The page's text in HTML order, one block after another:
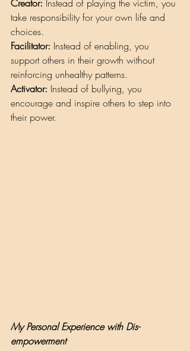
Creator: Instead of playing the victim, you
take responsibility for your own life and
choices.
Facilitator: Instead of enabling, you
support others in their growth without
reinforcing unhealthy patterns.
Activator: Instead of bullying, you
encourage and inspire others to step into
their power.
My Personal Experience with Dis-
empowerment